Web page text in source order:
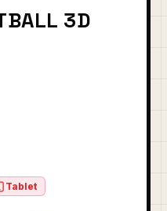
3D
Tablet